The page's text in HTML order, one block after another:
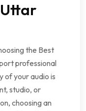
the Best
professional
of your audio is
studio, or
choosing an